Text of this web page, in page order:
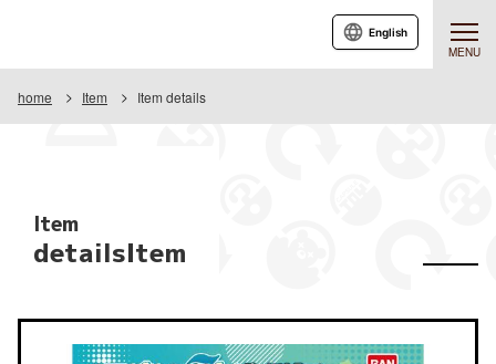
MENU
English
home Item Item details
Item
detailsItem